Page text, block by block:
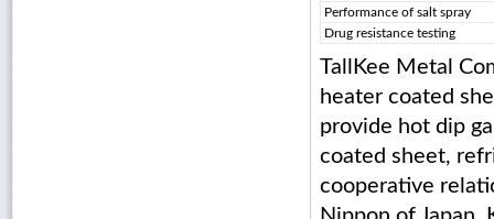
Performance of salt spray
Drug resistance testing
TallKee Metal
heater coated
provide hot dip
coated sheet,
cooperative